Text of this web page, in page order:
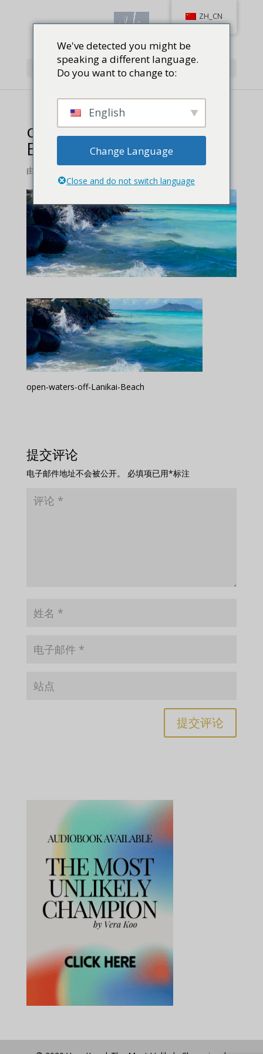
选择页面
open-waters-off-Lanikai-
Beach
由
open-waters-off-Lanikai-Beach
提交评论
电子邮件地址不会被公开。 必填项已用*标注
ZH_CN
We've detected you might be
speaking a different language.
Do you want to change to:
English
Change Language
Close and do not switch language